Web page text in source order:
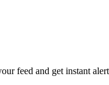
feed and get instant